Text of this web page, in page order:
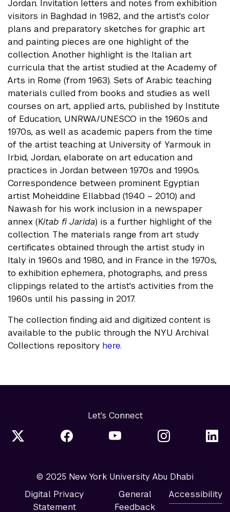
Jordan. Invitation letters and notes from exhibition
visitors in Baghdad in 1982, and the artist's color
plans and preparatory sketches for graphic art
and painting pieces are one highlight of the
collection. Another highlight is the Italian art
curricula that the artist studied at the Academy of
Arts in Rome (from 1963). Sets of Arabic teaching
materials culled from books and studies as well
courses on art, applied arts, published by Institute
of Education, UNRWA/UNESCO in the 1960s and
1970s, as well as academic papers from the time
of the artist teaching at University of Yarmouk in
Irbid, Jordan, elaborate on art education and
practices in Jordan between 1970s and 1990s.
Correspondence between prominent Egyptian
artist Moheiddine Ellabbad (1940 – 2010) and
Nawash for his work inclusion in a newspaper
annex (Kitab fi Jarida) is a further highlight of the
collection. The materials range from art study
certificates obtained through the artist study in
Italy in 1960s and 1980, and in France in the 1970s,
to exhibition ephemera, photographs, and press
clippings related to the artist's activities from the
1960s until his passing in 2017.
The collection finding aid and digitized content is
available to the public through the NYU Archival
Collections repository here.
Let's Connect
© 2025 New York University Abu Dhabi
Digital Privacy
Statement
General
Feedback
Accessibility